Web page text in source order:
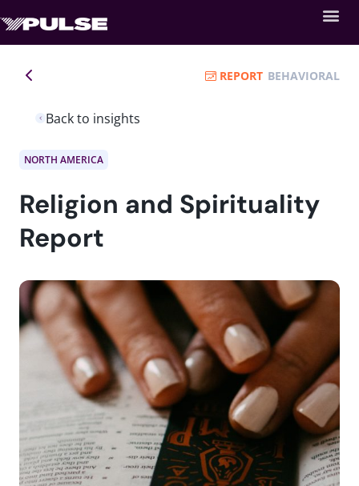
Back to insights
REPORT BEHAVIORAL
NORTH AMERICA
Religion and Spirituality
Report